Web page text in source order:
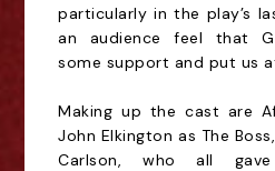
particularly in the play’s
an audience feel that
some support and put us
Making up the cast are
John Elkington as The
Carlson, who all